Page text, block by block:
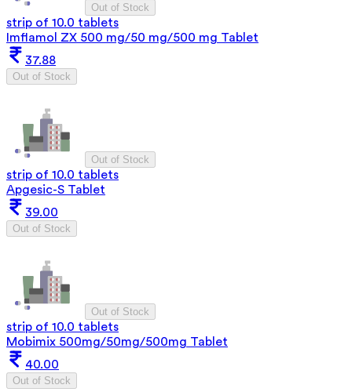
Out of Stock
strip of 10.0 tablets
Imflamol ZX 500 mg/50 mg/500 mg Tablet
37.88
Out of Stock
Out of Stock
strip of 10.0 tablets
Apgesic-S Tablet
39.00
Out of Stock
Out of Stock
strip of 10.0 tablets
Mobimix 500mg/50mg/500mg Tablet
40.00
Out of Stock